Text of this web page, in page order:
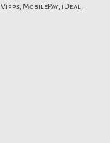
MobilePay, iDeal,